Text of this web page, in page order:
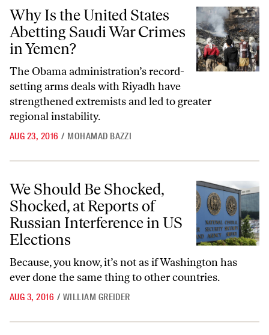
Why Is the United States Abetting Saudi War Crimes in Yemen?
Why Is the United States
Abetting Saudi War Crimes
in Yemen?
The Obama administration’s record-
setting arms deals with Riyadh have
strengthened extremists and led to greater
regional instability.
AUG 23, 2016 / MOHAMAD BAZZI
We Should Be Shocked, Shocked, at Reports of Russian Interference
We Should Be Shocked,
Shocked, at Reports of
Russian Interference in US
Elections
Because, you know, it’s not as if Washington has
ever done the same thing to other countries.
AUG 3, 2016 / WILLIAM GREIDER